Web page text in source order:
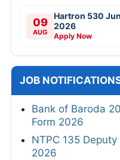
09
AUG
Hartron 530
2026
Apply Now
JOB
Bank of Baroda
Form 2026
NTPC 135
2026